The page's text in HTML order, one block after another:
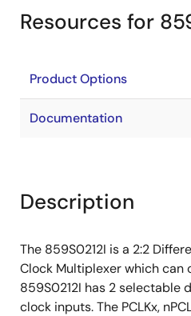
Resources for
Product Options
Documentation
Description
The 859S0212I is a 2:2
Clock Multiplexer which can
859S0212I has 2 selectable
clock inputs. The PCLKx,